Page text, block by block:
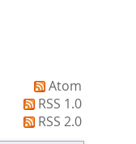
Atom
RSS 1.0
RSS 2.0